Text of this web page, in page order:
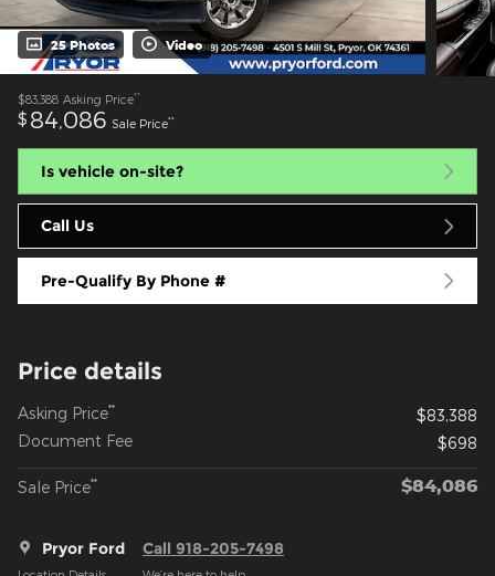
25 Photos Video
$83,388 Asking Price**
$ 84,086 Sale Price**
Is vehicle on-site?
Call Us
Pre-Qualify By Phone #
Price details
Asking Price**
$83,388
Document Fee
$698
Sale Price** $84,086
Pryor Ford Call 918-205-7498